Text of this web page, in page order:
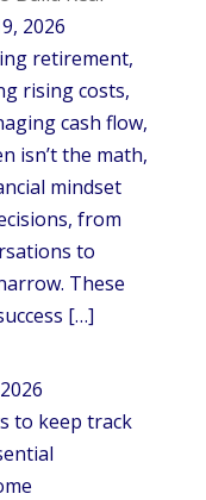
2026
retirement,
rising costs,
cash flow,
isn’t the math,
mindset
from
to
These
[…]
to keep track